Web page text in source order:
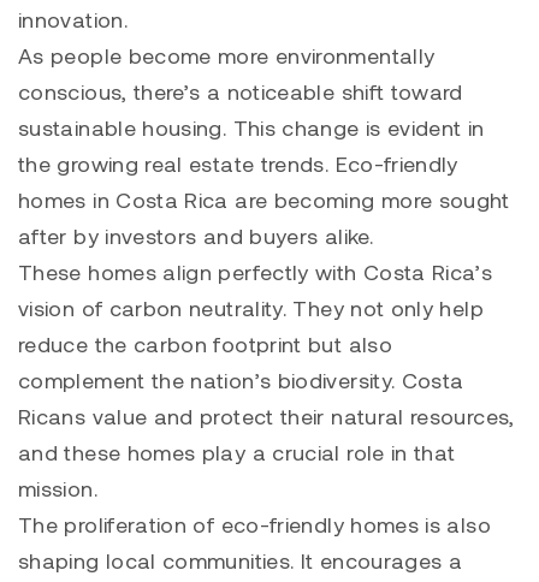
innovation.
As people become more environmentally
conscious, there’s a noticeable shift toward
sustainable housing. This change is evident in
the growing real estate trends. Eco-friendly
homes in Costa Rica are becoming more sought
after by investors and buyers alike.
These homes align perfectly with Costa Rica’s
vision of carbon neutrality. They not only help
reduce the carbon footprint but also
complement the nation’s biodiversity. Costa
Ricans value and protect their natural resources,
and these homes play a crucial role in that
mission.
The proliferation of eco-friendly homes is also
shaping local communities. It encourages a